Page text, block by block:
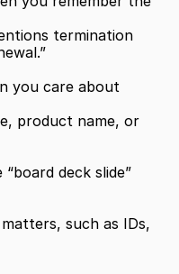
termination
you care about
product name, or
deck slide”
such as IDs,